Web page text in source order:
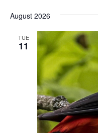
date.
August 2026
TUE
11